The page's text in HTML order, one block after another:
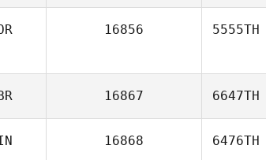
16856 5555TH
16867 6647TH
16868 6476TH